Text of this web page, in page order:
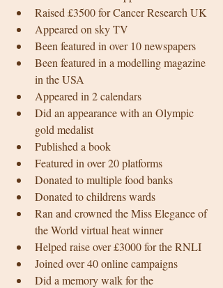
Raised £3500 for Cancer Research UK
Appeared on sky TV
Been featured in over 10 newspapers
Been featured in a modelling magazine
in the USA
Appeared in 2 calendars
Did an appearance with an Olympic
gold medalist
Published a book
Featured in over 20 platforms
Donated to multiple food banks
Donated to childrens wards
Ran and crowned the Miss Elegance of
the World virtual heat winner
Helped raise over £3000 for the RNLI
Joined over 40 online campaigns
Did a memory walk for the